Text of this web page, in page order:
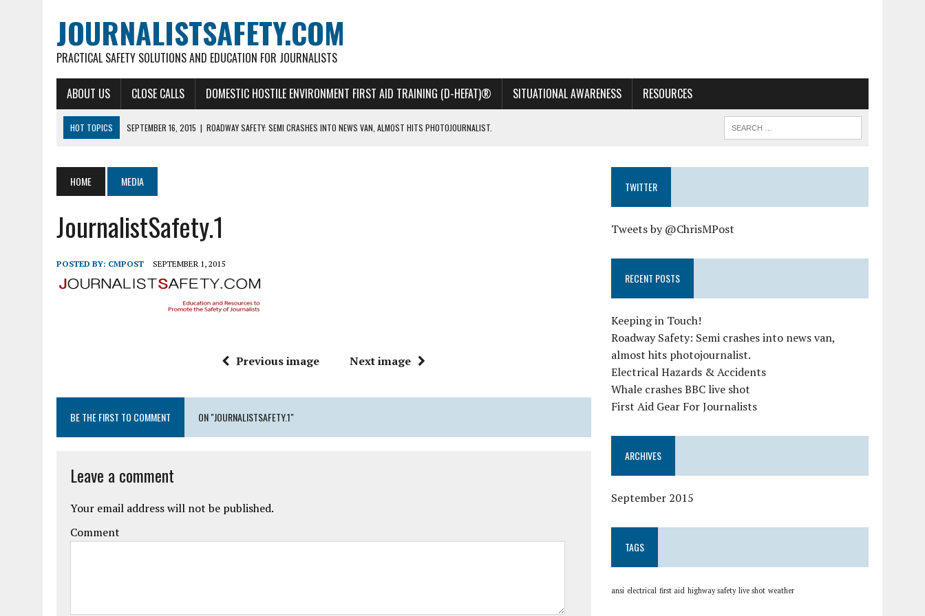
JOURNALISTSAFETY.COM
PRACTICAL SAFETY SOLUTIONS AND EDUCATION FOR JOURNALISTS
ABOUT US CLOSE CALLS DOMESTIC HOSTILE ENVIRONMENT FIRST AID TRAINING (D-HEFAT)® SITUATIONAL AWARENESS RESOURCES
HOT TOPICS SEPTEMBER 16, 2015 | ROADWAY SAFETY: SEMI CRASHES INTO NEWS VAN, ALMOST HITS PHOTOJOURNALIST.
SEPTEMBER 2, 2015 | FIRST AID GEAR FOR JOURNALISTS
SEPTEMBER 30, 2015
KEEPING IN TOUCH!
HOME MEDIA
JournalistSafety.1
POSTED BY: CMPOST SEPTEMBER 1, 2015
Previous image Next image
BE THE FIRST TO COMMENT ON "JOURNALISTSAFETY.1"
Leave a comment
Your email address will not be published.
Comment
TWITTER
Tweets by @ChrisMPost
RECENT POSTS
Keeping in Touch!
Roadway Safety: Semi crashes into news van,
almost hits photojournalist.
Electrical Hazards & Accidents
Whale crashes BBC live shot
First Aid Gear For Journalists
ARCHIVES
September 2015
TAGS
ansi electrical first aid highway safety live shot weather